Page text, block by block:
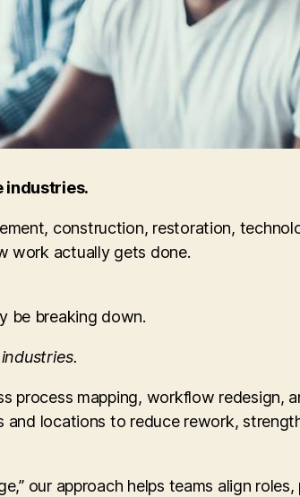
industries.
construction, restoration,
work actually gets done.
be breaking down.
process mapping, workflow redesign,
locations to reduce rework,
our approach helps teams align